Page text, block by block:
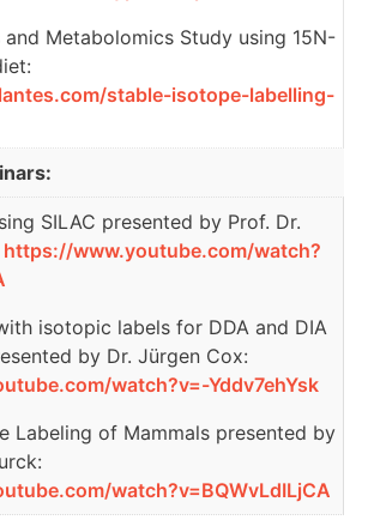
and Metabolomics Study using 15N-
stable-isotope-labelling-
SILAC presented by Prof. Dr.
https://www.youtube.com/watch?
isotopic labels for DDA and DIA
by Dr. Jürgen Cox:
watch?v=-Yddv7ehYsk
Labeling of Mammals presented by
watch?v=BQWvLdILjCA